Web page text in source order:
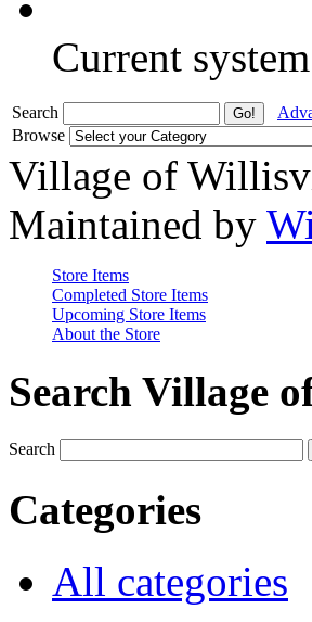
Current
Search
Browse
Village of
Maintained by
Store Items
Completed Store Items
Upcoming Store Items
About the Store
Search Village
Search
Categories
All categories